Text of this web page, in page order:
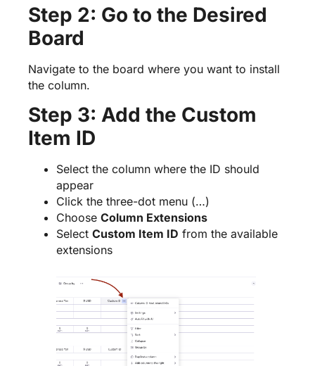
Step 2: Go to the Desired
Board
Navigate to the board where you want to install
the column.
Step 3: Add the Custom
Item ID
Select the column where the ID should
appear
Click the three-dot menu (…)
ChooseColumn Extensions
SelectCustom Item ID from the available
extensions